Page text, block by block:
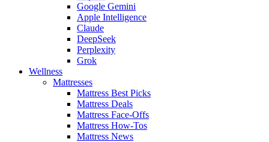
Google Gemini
Apple Intelligence
Claude
DeepSeek
Perplexity
Grok
Wellness
Mattresses
Mattress Best Picks
Mattress Deals
Mattress Face-Offs
Mattress How-Tos
Mattress News